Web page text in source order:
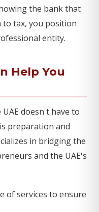
the bank that
to tax, you position
entity.
Help You
doesn't have to
preparation and
in bridging the
and the UAE's
of services to ensure